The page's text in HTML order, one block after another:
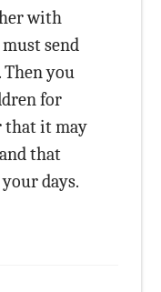
with
send
Then you
for
that it may
that
days.